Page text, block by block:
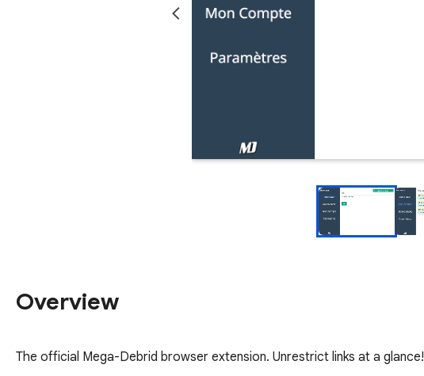
Overview
The official Mega-Debrid browser extension. Unrestrict links at a glance!